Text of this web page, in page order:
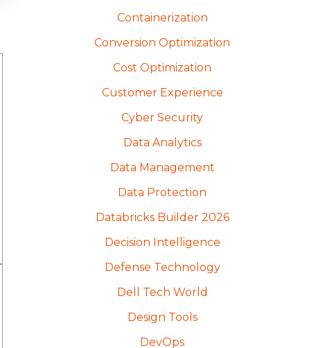
Containerization
Conversion Optimization
Cost Optimization
Customer Experience
Cyber Security
Data Analytics
Data Management
Data Protection
Databricks Builder 2026
Decision Intelligence
Defense Technology
Dell Tech World
Design Tools
DevOps